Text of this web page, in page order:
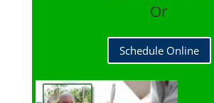
Or
Schedule Online